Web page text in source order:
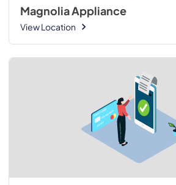
Magnolia Appliance
View Location